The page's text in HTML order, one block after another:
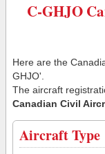
C-GHJO
Here are the
GHJO'.
The aircraft
Canadian Civil
Aircraft Type